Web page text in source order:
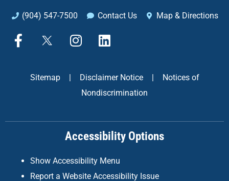
(904) 547-7500 Contact Us Map & Directions
F
a
k
X
I
n
a
g
a
m
L
i
k
d
n
Sitemap | Disclaimer Notice |
Notices of
Nondiscrimination
Accessibility Options
Show Accessibility Menu
Report a Website Accessibility Issue